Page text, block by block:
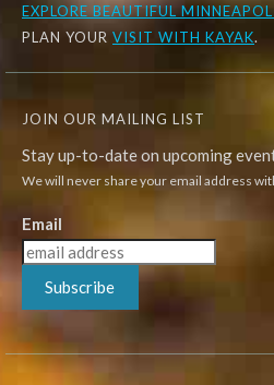
EXPLORE BEAUTIFUL
PLAN YOUR VISIT WITH KAYAK.
JOIN OUR MAILING LIST
Stay up-to-date on upcoming
We will never share your email address
Email
Subscribe